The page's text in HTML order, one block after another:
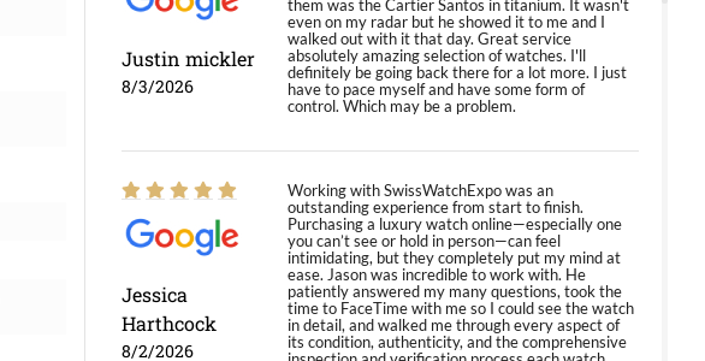
Justin mickler
8/3/2026
them was the Cartier Santos in titanium. It wasn't
even on my radar but he showed it to me and I
walked out with it that day. Great service
absolutely amazing selection of watches. I'll
definitely be going back there for a lot more. I just
have to pace myself and have some form of
control. Which may be a problem.
Jessica
Harthcock
8/2/2026
Working with SwissWatchExpo was an
outstanding experience from start to finish.
Purchasing a luxury watch online—especially one
you can’t see or hold in person—can feel
intimidating, but they completely put my mind at
ease. Jason was incredible to work with. He
patiently answered my many questions, took the
time to FaceTime with me so I could see the watch
in detail, and walked me through every aspect of
its condition, authenticity, and the comprehensive